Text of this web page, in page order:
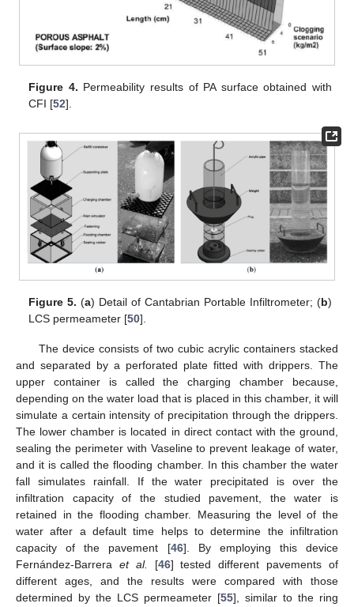
Figure 4. Permeability results of PA surface obtained with
CFI [52].
Figure 5. (a) Detail of Cantabrian Portable Infiltrometer; (b)
LCS permeameter [50].
The device consists of two cubic acrylic containers stacked
and separated by a perforated plate fitted with drippers. The
upper container is called the charging chamber because,
depending on the water load that is placed in this chamber, it will
simulate a certain intensity of precipitation through the drippers.
The lower chamber is located in direct contact with the ground,
sealing the perimeter with Vaseline to prevent leakage of water,
and it is called the flooding chamber. In this chamber the water
fall simulates rainfall. If the water precipitated is over the
infiltration capacity of the studied pavement, the water is
retained in the flooding chamber. Measuring the level of the
water after a default time helps to determine the infiltration
capacity of the pavement [46]. By employing this device
Fernández-Barrera et al. [46] tested different pavements of
different ages, and the results were compared with those
determined by the LCS permeameter [55], similar to the ring